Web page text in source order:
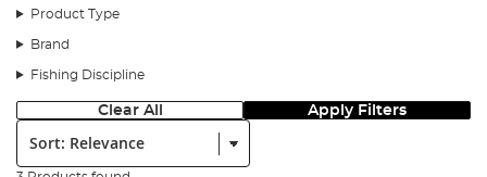
Product Type
Brand
Fishing Discipline
Clear All Apply Filters
Sort: